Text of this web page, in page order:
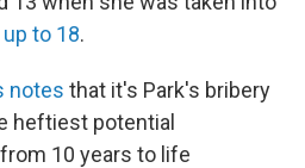
to 18.
notes that it's Park's bribery
heftiest potential
10 years to life